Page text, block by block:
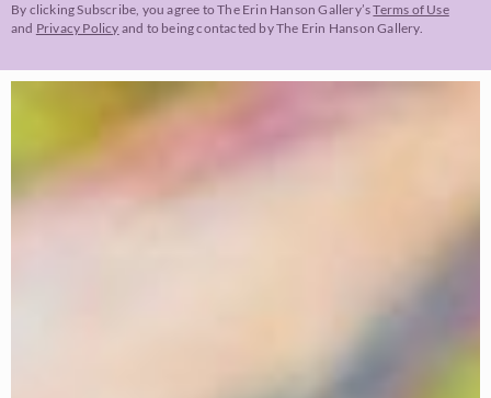
By clicking Subscribe, you agree to The Erin Hanson Gallery’sTerms of Use
and Privacy Policy and to being contacted by The Erin Hanson Gallery.